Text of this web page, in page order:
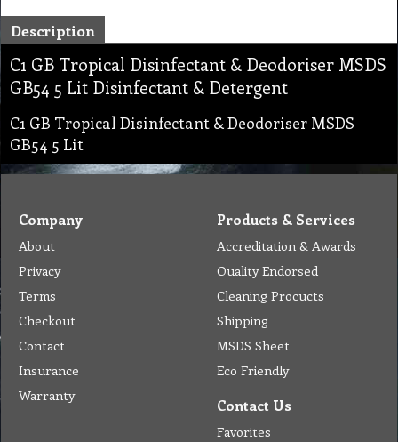
Description
C1 GB Tropical Disinfectant & Deodoriser MSDS
GB54 5 Lit Disinfectant & Detergent
C1 GB Tropical Disinfectant & Deodoriser MSDS
GB54 5 Lit
Company
About
Privacy
Terms
Checkout
Contact
Insurance
Warranty
Products & Services
Accreditation & Awards
Quality Endorsed
Cleaning Procucts
Shipping
MSDS Sheet
Eco Friendly
Contact Us
Favorites